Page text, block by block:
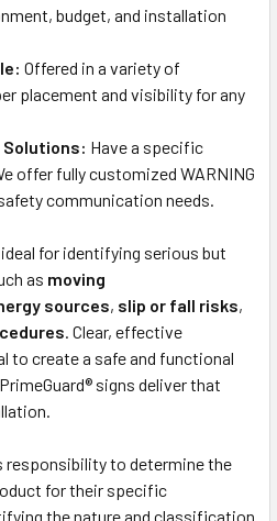
budget, and installation
Offered in a variety of
placement and visibility for any
Solutions: Have a specific
offer fully customized WARNING
communication needs.
for identifying serious but
as moving
sources, slip or fall risks,
. Clear, effective
to create a safe and functional
signs deliver that
responsibility to determine the
for their specific
the nature and classification